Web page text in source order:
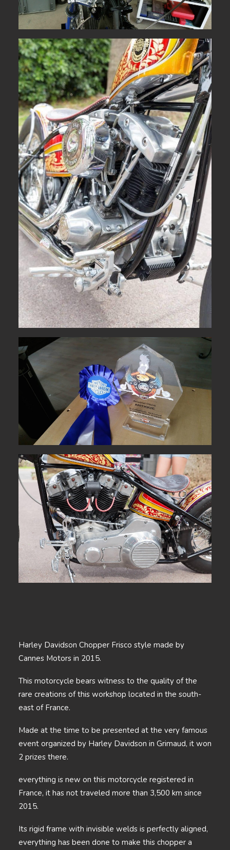
Harley Davidson Chopper Frisco style made by
Cannes Motors in 2015.
This motorcycle bears witness to the quality of the
rare creations of this workshop located in the south-
east of France.
Made at the time to be presented at the very famous
event organized by Harley Davidson in Grimaud, it won
2 prizes there.
everything is new on this motorcycle registered in
France, it has not traveled more than 3,500 km since
2015.
Its rigid frame with invisible welds is perfectly aligned,
everything has been done to make this chopper a